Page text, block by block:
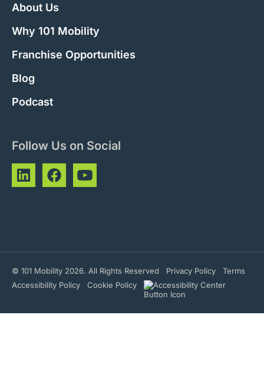
About Us
Why 101 Mobility
Franchise Opportunities
Blog
Podcast
Follow Us on Social
© 101 Mobility 2026. All Rights Reserved Privacy Policy
Terms
Accessibility Policy
Cookie Policy